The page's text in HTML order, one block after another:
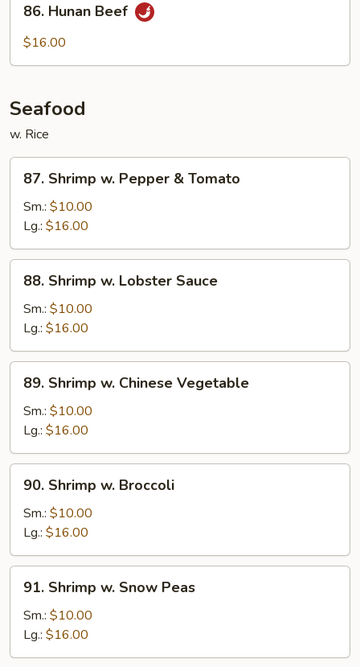
Hunan
Beef
86. Hunan Beef
$16.00
Seafood
w. Rice
Shrimp
Pepper
&
Tomato
87. Shrimp w. Pepper & Tomato
Sm.: $10.00
Lg.: $16.00
Shrimp
Lobster
Sauce
88. Shrimp w. Lobster Sauce
Sm.: $10.00
Lg.: $16.00
Shrimp
Chinese
Vegetable
89. Shrimp w. Chinese Vegetable
Sm.: $10.00
Lg.: $16.00
Shrimp
Broccoli
90. Shrimp w. Broccoli
Sm.: $10.00
Lg.: $16.00
Shrimp
Snow
Peas
91. Shrimp w. Snow Peas
Sm.: $10.00
Lg.: $16.00